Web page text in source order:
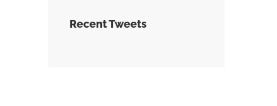
Recent Tweets